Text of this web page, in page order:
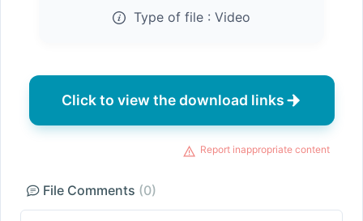
Type of file : Video
Click to view the download links
Report inappropriate content
File Comments (0)